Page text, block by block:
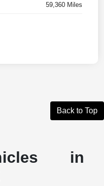
59,360 Miles
Back to Top
in